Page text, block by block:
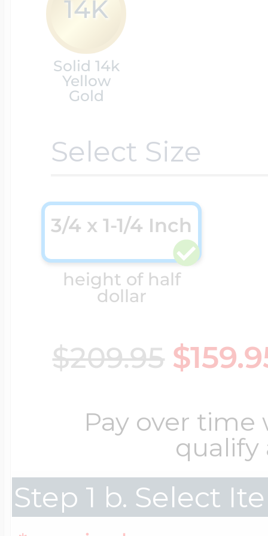
Solid 14k
Yellow
Gold
14K
Select Size
height of half
dollar
3/4 x 1-1/4 Inch
$209.95
Pay over
qualify
Step 1 b. Select
Cremation &
Pet Lockets
Premium
Religious Lockets
Key Lockets
Claddagh & Irish
Locket Bracelets
Glass Lockets
Military Lockets
Racing Jewelry
Running Jewelry
Soccer Jewelry
South Shore
Sports Jewelry
Swimming
Tennis Jewelry
Track & Field
Misc. Charms
Mythology
Nautical Charms
Number Charms
Photo Art
Religion Charms